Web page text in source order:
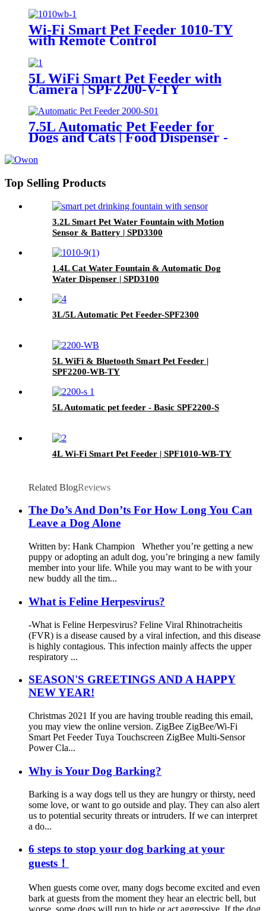
Wi-Fi Smart Pet Feeder 1010-TY
with Remote Control
5L WiFi Smart Pet Feeder with
Camera | SPF2200-V-TY
7.5L Automatic Pet Feeder for
Dogs and Cats | Food Dispenser -
Top Selling Products
3.2L Smart Pet Water Fountain with Motion
Sensor & Battery | SPD3300
1.4L Cat Water Fountain & Automatic Dog
Water Dispenser | SPD3100
3L/5L Automatic Pet Feeder-SPF2300
5L WiFi & Bluetooth Smart Pet Feeder |
SPF2200-WB-TY
5L Automatic pet feeder - Basic SPF2200-S
4L Wi-Fi Smart Pet Feeder | SPF1010-WB-TY
Related BlogReviews
The Do’s And Don’ts For How Long You Can
Leave a Dog Alone
Written by: Hank Champion Whether you’re getting a new
puppy or adopting an adult dog, you’re bringing a new family
member into your life. While you may want to be with your
new buddy all the tim...
What is Feline Herpesvirus?
-What is Feline Herpesvirus? Feline Viral Rhinotracheitis
(FVR) is a disease caused by a viral infection, and this disease
is highly contagious. This infection mainly affects the upper
respiratory ...
SEASON'S GREETINGS AND A HAPPY
NEW YEAR!
Christmas 2021 If you are having trouble reading this email,
you may view the online version. ZigBee ZigBee/Wi-Fi
Smart Pet Feeder Tuya Touchscreen ZigBee Multi-Sensor
Power Cla...
Why is Your Dog Barking?
Barking is a way dogs tell us they are hungry or thirsty, need
some love, or want to go outside and play. They can also alert
us to potential security threats or intruders. If we can interpret
a do...
6 steps to stop your dog barking at your
guests！
When guests come over, many dogs become excited and even
bark at guests from the moment they hear an electric bell, but
worse, some dogs will run to hide or act aggressive. If the dog